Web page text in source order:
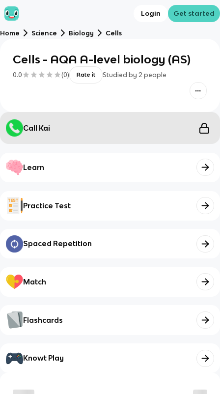
Login Get started
Home Science Biology Cells
Cells - AQA A-level biology (AS)
0.0 (0) Rate it Studied by 2 people
Call Kai
Learn
Practice Test
Spaced Repetition
Match
Flashcards
Knowt Play